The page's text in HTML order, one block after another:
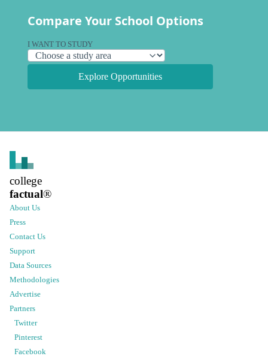
Compare Your School Options
I WANT TO STUDY
Explore Opportunities
college
factual®
About Us
Press
Contact Us
Support
Data Sources
Methodologies
Advertise
Partners
Twitter
Pinterest
Facebook